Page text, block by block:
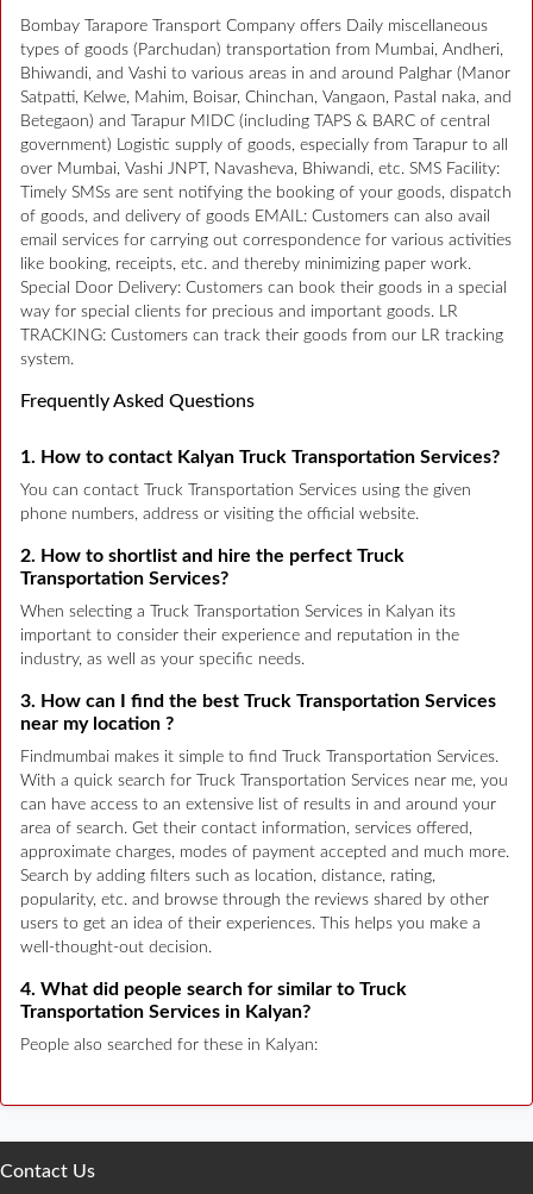
Bombay Tarapore Transport Company offers Daily miscellaneous
types of goods (Parchudan) transportation from Mumbai, Andheri,
Bhiwandi, and Vashi to various areas in and around Palghar (Manor
Satpatti, Kelwe, Mahim, Boisar, Chinchan, Vangaon, Pastal naka, and
Betegaon) and Tarapur MIDC (including TAPS & BARC of central
government) Logistic supply of goods, especially from Tarapur to all
over Mumbai, Vashi JNPT, Navasheva, Bhiwandi, etc. SMS Facility:
Timely SMSs are sent notifying the booking of your goods, dispatch
of goods, and delivery of goods EMAIL: Customers can also avail
email services for carrying out correspondence for various activities
like booking, receipts, etc. and thereby minimizing paper work.
Special Door Delivery: Customers can book their goods in a special
way for special clients for precious and important goods. LR
TRACKING: Customers can track their goods from our LR tracking
system.
Frequently Asked Questions
1. How to contact Kalyan Truck Transportation Services?
You can contact Truck Transportation Services using the given
phone numbers, address or visiting the official website.
2. How to shortlist and hire the perfect Truck
Transportation Services?
When selecting a Truck Transportation Services in Kalyan its
important to consider their experience and reputation in the
industry, as well as your specific needs.
3. How can I find the best Truck Transportation Services
near my location ?
Findmumbai makes it simple to find Truck Transportation Services.
With a quick search for Truck Transportation Services near me, you
can have access to an extensive list of results in and around your
area of search. Get their contact information, services offered,
approximate charges, modes of payment accepted and much more.
Search by adding filters such as location, distance, rating,
popularity, etc. and browse through the reviews shared by other
users to get an idea of their experiences. This helps you make a
well-thought-out decision.
4. What did people search for similar to Truck
Transportation Services in Kalyan?
People also searched for these in Kalyan:
Contact Us